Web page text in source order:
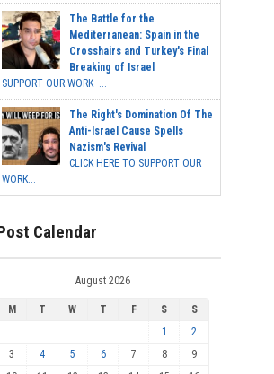
The Battle for the
Mediterranean: Spain in the
Crosshairs and Turkey's Final
Breaking of Israel
SUPPORT OUR WORK ...
The Right's Domination Of The
Anti-Israel Cause Spells
Nazism's Revival
CLICK HERE TO SUPPORT OUR
WORK...
Calendar
August 2026
M T W T F S
S
1
2
3
4 5 6 7 8
9